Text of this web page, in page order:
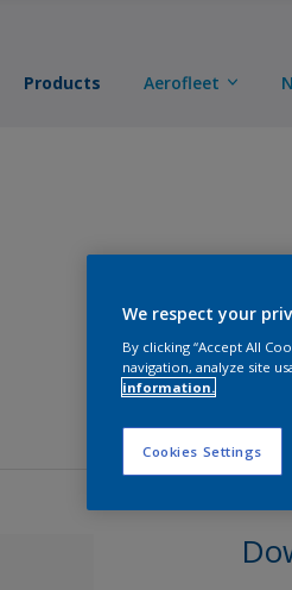
Products Aerofleet
A
We respect your
By clicking “Accept All
navigation, analyze site
information.
Cookies Settings